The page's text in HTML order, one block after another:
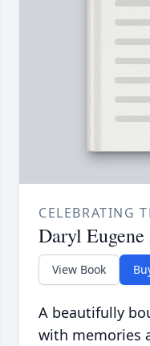
CELEBRATING
Daryl
View Book
A beautifully
with memories